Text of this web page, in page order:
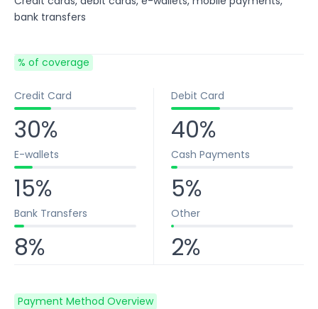
bank transfers
% of coverage
Credit Card
30%
Debit Card
40%
E-wallets
15%
Cash Payments
5%
Bank Transfers
8%
Other
2%
Payment Method Overview